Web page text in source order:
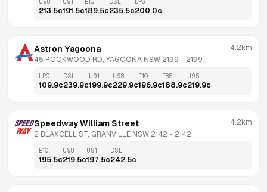
U98
213.5c
U91
191.5c
E10
189.5c
DSL
235.5c
LPG
200.0c
Astron Yagoona
45 ROOKWOOD RD, YAGOONA NSW 2199 - 2199
4.2km
LPG
109.9c
DSL
239.9c
U91
199.9c
U98
229.9c
E10
196.9c
E85
188.9c
U95
219.9c
Speedway William Street
2 BLAXCELL ST, GRANVILLE NSW 2142 - 2142
4.2km
E10
195.5c
U98
219.5c
U91
197.5c
DSL
242.5c